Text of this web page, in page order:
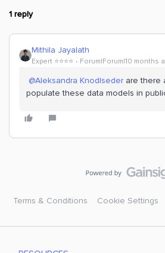
1 reply
Mithila Jayalath
Expert ⭐️⭐️⭐️⭐️ Forum|Forum|10 months
@Aleksandra Knodlsederare there
populate these data models in
Terms & Conditions Cookie Settings